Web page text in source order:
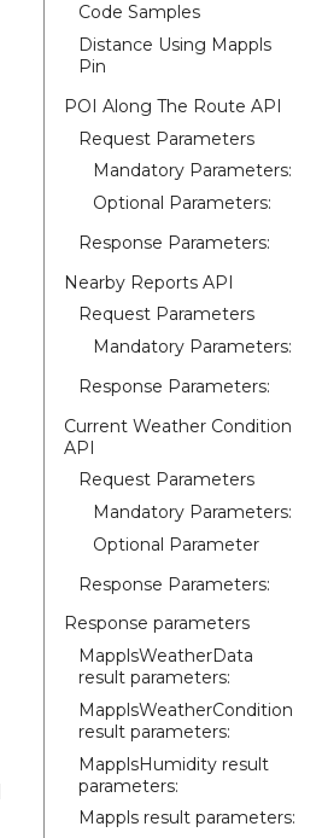
Code Samples
Distance Using Mappls
Pin
POI Along The Route API
Request Parameters
Mandatory Parameters:
Optional Parameters:
Response Parameters:
Nearby Reports API
Request Parameters
Mandatory Parameters:
Response Parameters:
Current Weather Condition
API
Request Parameters
Mandatory Parameters:
Optional Parameter
Response Parameters:
Response parameters
MapplsWeatherData
result parameters:
MapplsWeatherCondition
result parameters:
MapplsHumidity result
parameters:
Mappls result parameters: